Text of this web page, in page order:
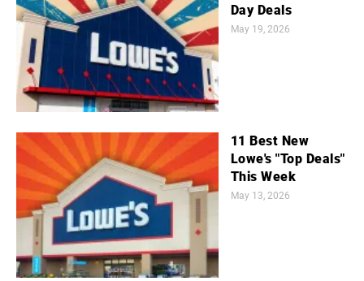
Day Deals
May 19, 2026
11 Best New
Lowe's "Top Deals"
This Week
May 13, 2026